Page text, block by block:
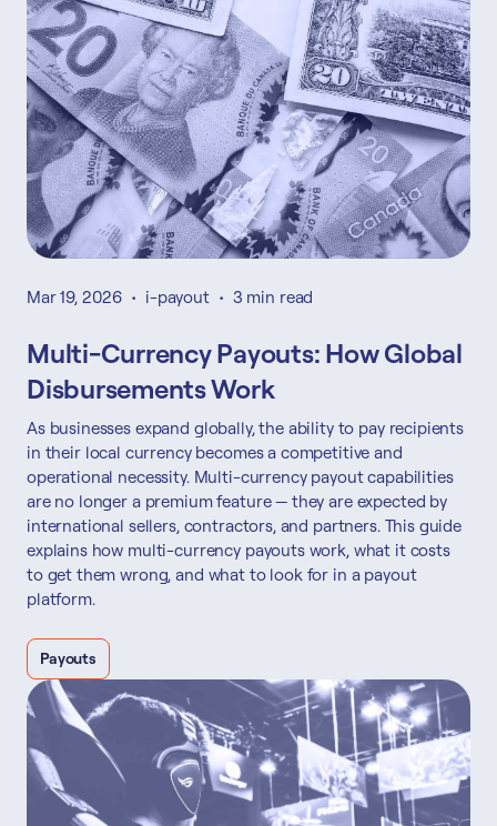
Mar 19, 2026 • i-payout • 3 min read
Multi-Currency Payouts: How Global
Disbursements Work
As businesses expand globally, the ability to pay recipients
in their local currency becomes a competitive and
operational necessity. Multi-currency payout capabilities
are no longer a premium feature — they are expected by
international sellers, contractors, and partners. This guide
explains how multi-currency payouts work, what it costs
to get them wrong, and what to look for in a payout
platform.
Payouts